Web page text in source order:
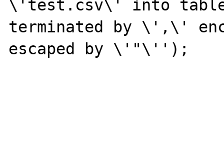
\'test.csv\' into
terminated by \',\'
escaped by \'"\'');